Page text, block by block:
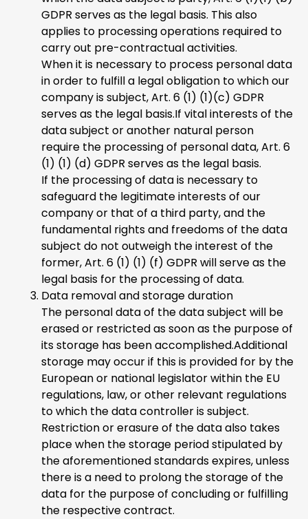
GDPR serves as the legal basis. This also
applies to processing operations required to
carry out pre-contractual activities.
When it is necessary to process personal data
in order to fulfill a legal obligation to which our
company is subject, Art. 6 (1) (1)(c) GDPR
serves as the legal basis.If vital interests of the
data subject or another natural person
require the processing of personal data, Art. 6
(1) (1) (d) GDPR serves as the legal basis.
If the processing of data is necessary to
safeguard the legitimate interests of our
company or that of a third party, and the
fundamental rights and freedoms of the data
subject do not outweigh the interest of the
former, Art. 6 (1) (1) (f) GDPR will serve as the
legal basis for the processing of data.
Data removal and storage duration
The personal data of the data subject will be
erased or restricted as soon as the purpose of
its storage has been accomplished.Additional
storage may occur if this is provided for by the
European or national legislator within the EU
regulations, law, or other relevant regulations
to which the data controller is subject.
Restriction or erasure of the data also takes
place when the storage period stipulated by
the aforementioned standards expires, unless
there is a need to prolong the storage of the
data for the purpose of concluding or fulfilling
the respective contract.